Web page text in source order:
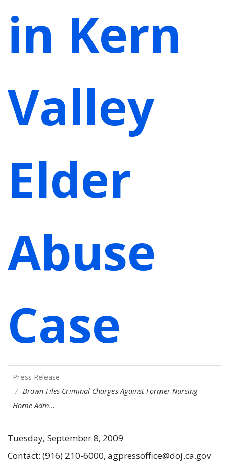
in Kern
Valley
Elder
Abuse
Case
Press Release
Brown Files Criminal Charges Against Former Nursing
Home Adm…
Tuesday, September 8, 2009
Contact: (916) 210-6000, agpressoffice@doj.ca.gov